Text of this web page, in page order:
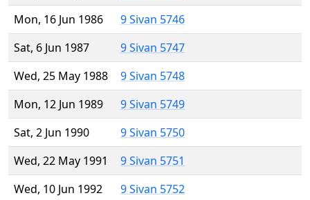
Mon, 16 Jun 1986
9 Sivan 5746
Sat, 6 Jun 1987
9 Sivan 5747
Wed, 25 May 1988
9 Sivan 5748
Mon, 12 Jun 1989
9 Sivan 5749
Sat, 2 Jun 1990
9 Sivan 5750
Wed, 22 May 1991
9 Sivan 5751
Wed, 10 Jun 1992
9 Sivan 5752